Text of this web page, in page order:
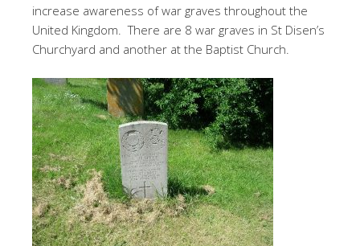
increase awareness of war graves throughout the
United Kingdom. There are 8 war graves in St Disen’s
Churchyard and another at the Baptist Church.